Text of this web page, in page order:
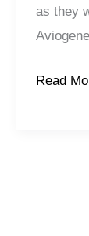
as they
Read